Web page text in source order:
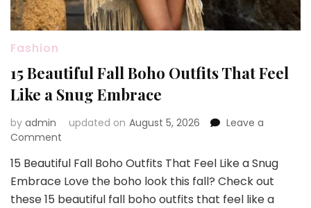
Fashion
15 Beautiful Fall Boho Outfits That Feel
Like a Snug Embrace
by admin updated on August 5, 2026
Leave a
Comment
Beautiful
Fall
Boho
15 Beautiful Fall Boho Outfits That Feel Like a Snug
Embrace Love the boho look this fall? Check out
these 15 beautiful fall boho outfits that feel like a